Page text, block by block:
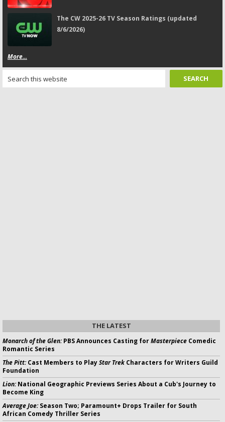
The CW 2025-26 TV Season Ratings (updated
8/6/2026)
More...
THE LATEST
Monarch of the Glen:PBS Announces Casting forMasterpiece Comedic
Romantic Series
The Pitt:Cast Members to PlayStar Trek Characters for Writers Guild
Foundation
Lion:National Geographic Previews Series About a Cub's Journey to
Become King
Average Joe:Season Two; Paramount+ Drops Trailer for South
African Comedy Thriller Series